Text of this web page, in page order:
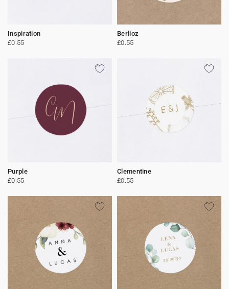
Inspiration
£0.55
Berlioz
£0.55
Purple
£0.55
Clementine
£0.55